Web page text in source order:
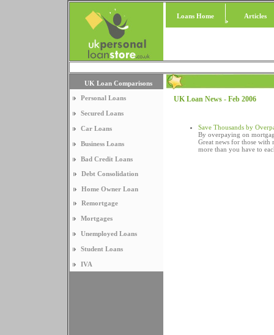
Loans Home Articles
UK Loan Comparisons
Personal Loans
Secured Loans
Car Loans
Business Loans
Bad Credit Loans
Debt Consolidation
Home Owner Loan
Remortgage
Mortgages
Unemployed Loans
Student Loans
IVA
UK Loan News - Feb 2006
Save Thousands by
By overpaying on
Great news for those with
more than you have to